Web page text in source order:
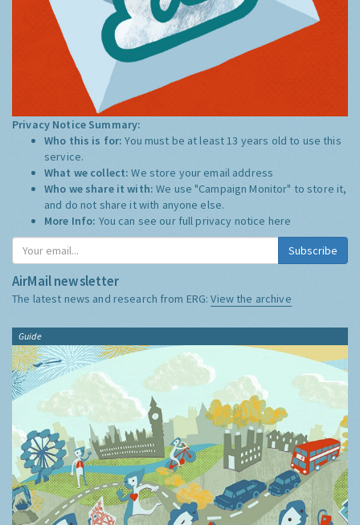
Privacy Notice Summary:
Who this is for:You must be at least 13 years old to use this
service.
What we collect:We store your email address
Who we share it with:We use "Campaign Monitor" to store it,
and do not share it with anyone else.
More Info: You can see our full privacy notice here
Subscribe
AirMail newsletter
The latest news and research from ERG:View the archive
Guide